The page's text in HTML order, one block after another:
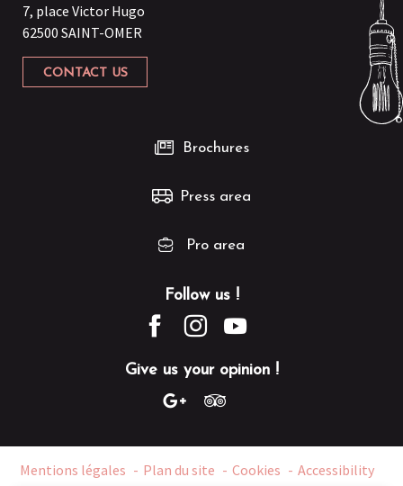
7, place Victor Hugo
62500 SAINT-OMER
CONTACT US
Follow us !
Give us your opinion !
Brochures
Press area
Pro area
Mentions légales Plan du site Cookies Accessibility